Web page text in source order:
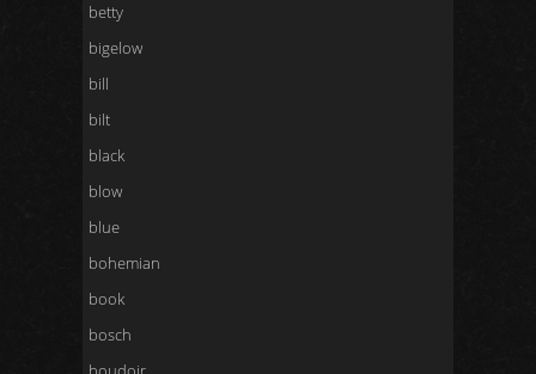
betty
bigelow
bill
bilt
black
blow
blue
bohemian
book
bosch